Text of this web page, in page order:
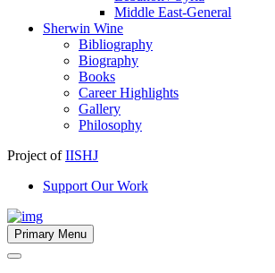
Middle East-General
Sherwin Wine
Bibliography
Biography
Books
Career Highlights
Gallery
Philosophy
Project ofIISHJ
Support Our Work
Primary Menu